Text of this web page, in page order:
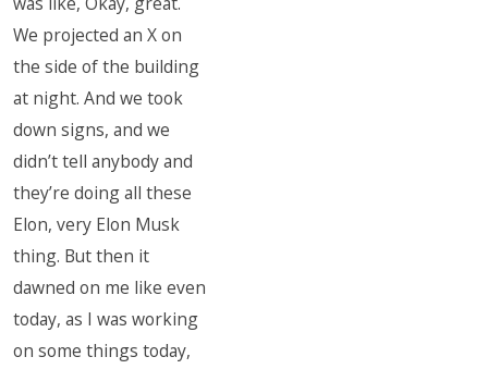
We projected an X on
the side of the building
at night. And we took
down signs, and we
didn’t tell anybody and
they’re doing all these
Elon, very Elon Musk
thing. But then it
dawned on me like even
today, as I was working
on some things today,